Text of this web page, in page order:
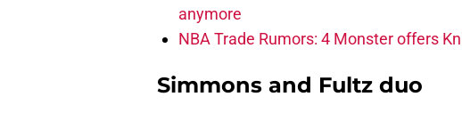
anymore
NBA Trade Rumors: 4 Monster offers
Simmons and Fultz duo